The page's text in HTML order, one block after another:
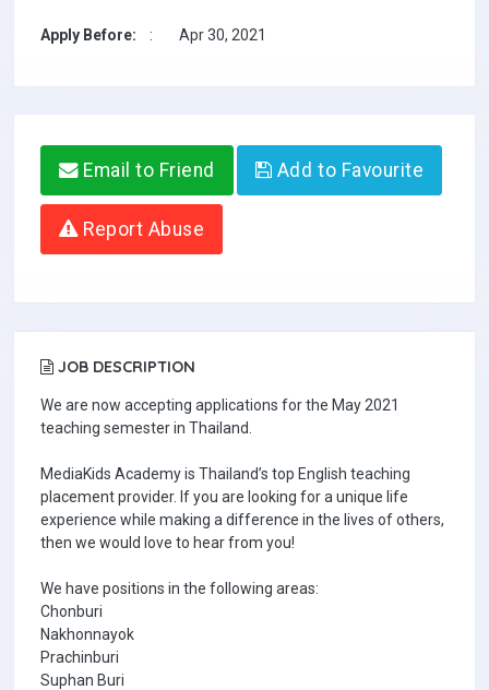
Apply Before: : Apr 30, 2021
Email to Friend Add to Favourite
Report Abuse
JOB DESCRIPTION
We are now accepting applications for the May 2021
teaching semester in Thailand.
MediaKids Academy is Thailand’s top English teaching
placement provider. If you are looking for a unique life
experience while making a difference in the lives of others,
then we would love to hear from you!
We have positions in the following areas:
Chonburi
Nakhonnayok
Prachinburi
Suphan Buri